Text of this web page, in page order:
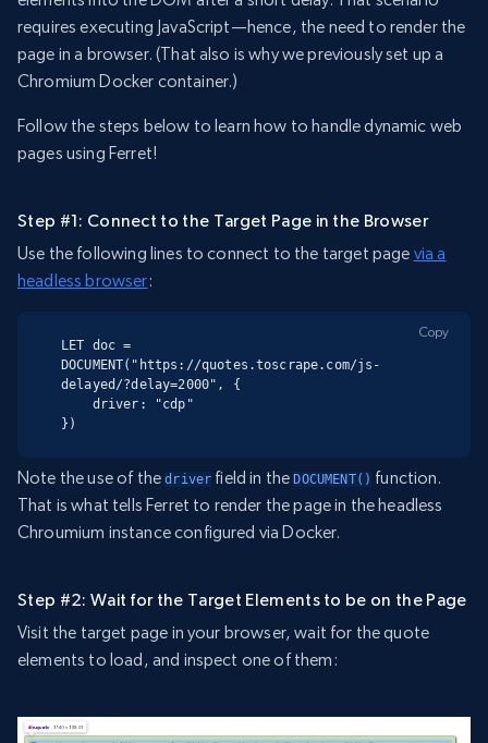
requires executing JavaScript—hence, the need to render the
page in a browser. (That also is why we previously set up a
Chromium Docker container.)
Follow the steps below to learn how to handle dynamic web
pages using Ferret!
Step #1: Connect to the Target Page in the Browser
Use the following lines to connect to the target page via a
headless browser:
LET doc =
DOCUMENT("https://quotes.toscrape.com/js-
delayed/?delay=2000", {
})
Copy
Note the use of thedriver field in theDOCUMENT() function.
That is what tells Ferret to render the page in the headless
Chroumium instance configured via Docker.
Step #2: Wait for the Target Elements to be on the Page
Visit the target page in your browser, wait for the quote
elements to load, and inspect one of them: